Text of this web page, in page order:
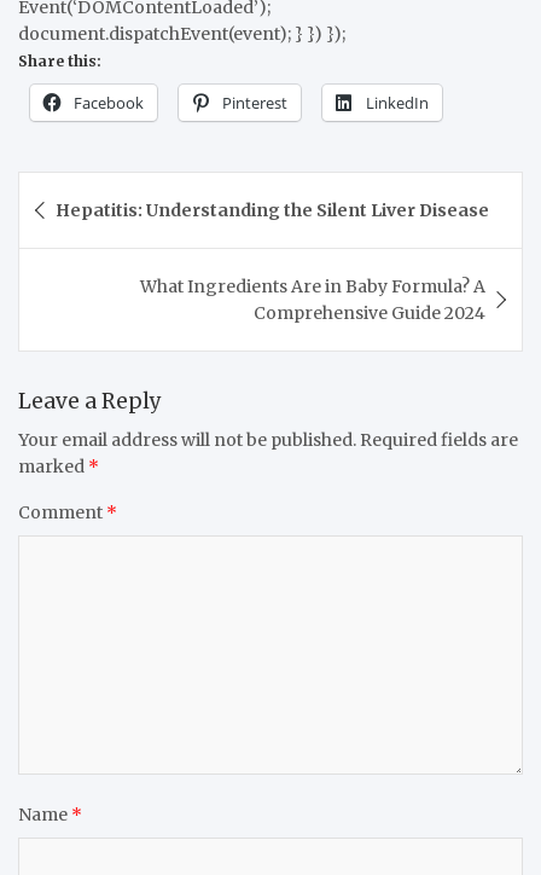
Event(‘DOMContentLoaded’);
document.dispatchEvent(event); } }) });
Share this:
Facebook Pinterest LinkedIn
Hepatitis: Understanding the Silent Liver Disease
What Ingredients Are in Baby Formula? A
Comprehensive Guide 2024
Leave a Reply
Your email address will not be published. Required fields are
marked *
Comment *
Name *